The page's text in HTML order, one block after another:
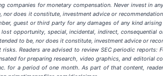
companies for monetary compensation. Never invest in
does it constitute, investment advice or
guest or third party for any damages of any kind
opportunity, special, incidental, indirect, consequential
to be, nor does it constitute, investment advice or
Readers are advised to review SEC periodic reports:
for preparing research, video graphics, and editorial
for a period of one month. As part of that content,